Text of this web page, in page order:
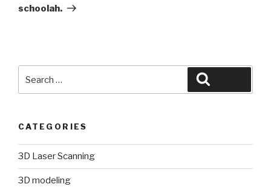
schoolah.
for:
CATEGORIES
3D Laser Scanning
3D modeling